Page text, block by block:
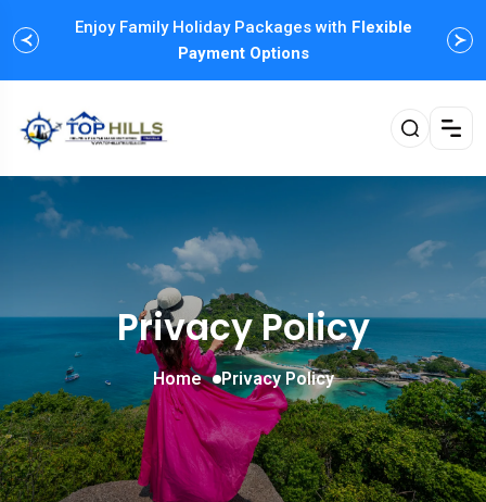
Enjoy Family Holiday Packages with Flexible
Payment Options
Privacy Policy
Home Privacy Policy